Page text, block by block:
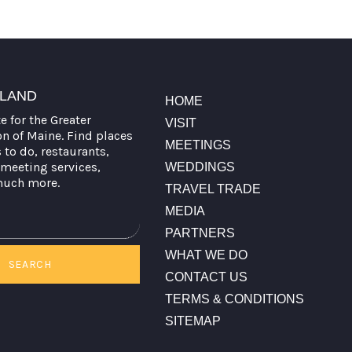
for the Greater
of Maine. Find places
do, restaurants,
services,
more.
SEARCH
HOME
VISIT
MEETINGS
WEDDINGS
TRAVEL TRADE
MEDIA
PARTNERS
WHAT WE DO
CONTACT US
TERMS & CONDITIONS
SITEMAP